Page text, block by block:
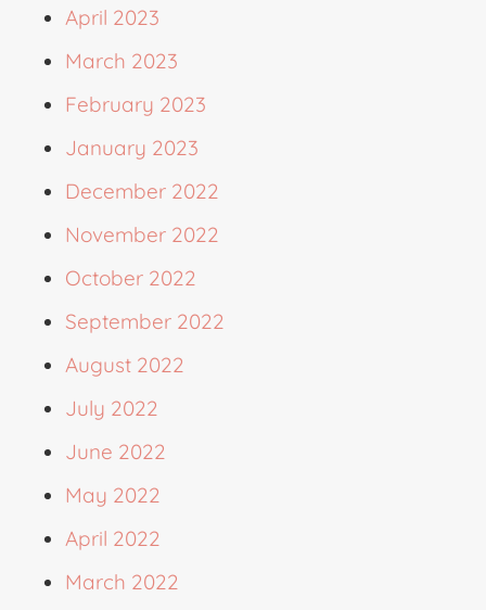
April 2023
March 2023
February 2023
January 2023
December 2022
November 2022
October 2022
September 2022
August 2022
July 2022
June 2022
May 2022
April 2022
March 2022